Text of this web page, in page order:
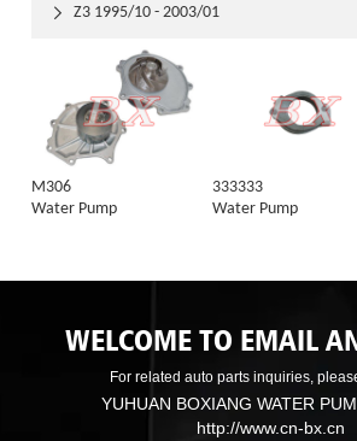
Z3 1995/10 - 2003/01

M306
Water Pump
333333
Water Pump
WELCOME TO EMAIL
For related auto parts inquiries,
YUHUAN BOXIANG WATER
http://www.cn-bx.cn